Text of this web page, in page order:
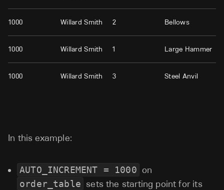
1000 Willard Smith 2 Bellows
1000 Willard Smith 1 Large Hammer
1000 Willard Smith 3 Steel Anvil
In this example:
AUTO_INCREMENT = 1000 on
order_table sets the starting point for its